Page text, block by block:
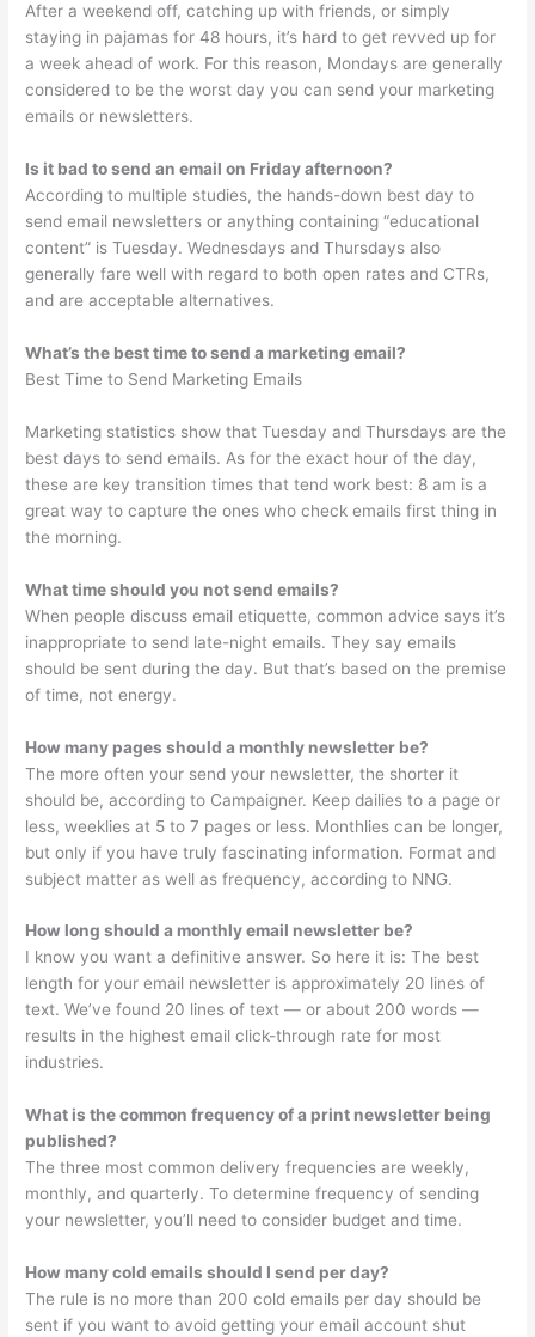
After a weekend off, catching up with friends, or simply
staying in pajamas for 48 hours, it’s hard to get revved up for
a week ahead of work. For this reason, Mondays are generally
considered to be the worst day you can send your marketing
emails or newsletters.
Is it bad to send an email on Friday afternoon?
According to multiple studies, the hands-down best day to
send email newsletters or anything containing “educational
content” is Tuesday. Wednesdays and Thursdays also
generally fare well with regard to both open rates and CTRs,
and are acceptable alternatives.
What’s the best time to send a marketing email?
Best Time to Send Marketing Emails
Marketing statistics show that Tuesday and Thursdays are the
best days to send emails. As for the exact hour of the day,
these are key transition times that tend work best: 8 am is a
great way to capture the ones who check emails first thing in
the morning.
What time should you not send emails?
When people discuss email etiquette, common advice says it’s
inappropriate to send late-night emails. They say emails
should be sent during the day. But that’s based on the premise
of time, not energy.
How many pages should a monthly newsletter be?
The more often your send your newsletter, the shorter it
should be, according to Campaigner. Keep dailies to a page or
less, weeklies at 5 to 7 pages or less. Monthlies can be longer,
but only if you have truly fascinating information. Format and
subject matter as well as frequency, according to NNG.
How long should a monthly email newsletter be?
I know you want a definitive answer. So here it is: The best
length for your email newsletter is approximately 20 lines of
text. We’ve found 20 lines of text — or about 200 words —
results in the highest email click-through rate for most
industries.
What is the common frequency of a print newsletter being
published?
The three most common delivery frequencies are weekly,
monthly, and quarterly. To determine frequency of sending
your newsletter, you’ll need to consider budget and time.
How many cold emails should I send per day?
The rule is no more than 200 cold emails per day should be
sent if you want to avoid getting your email account shut